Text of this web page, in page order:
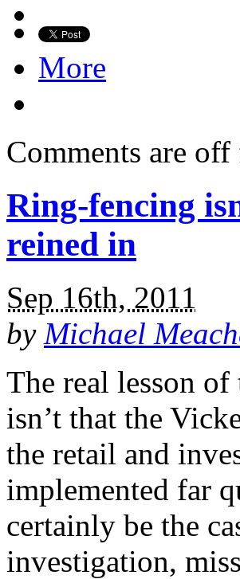
More
Comments are
Ring-fencing
reined in
Sep 16th, 2011
by Michael
The real lesson
isn’t that the
the retail and
implemented far
certainly be the
investigation,